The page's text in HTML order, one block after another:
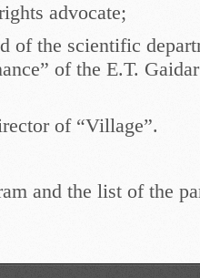
advocate;
of the scientific
of the E.T.
of “Village”.
and the list of the